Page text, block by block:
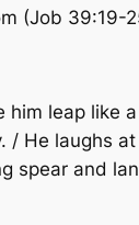
(Job 39:19-
leap
He laughs
spear and